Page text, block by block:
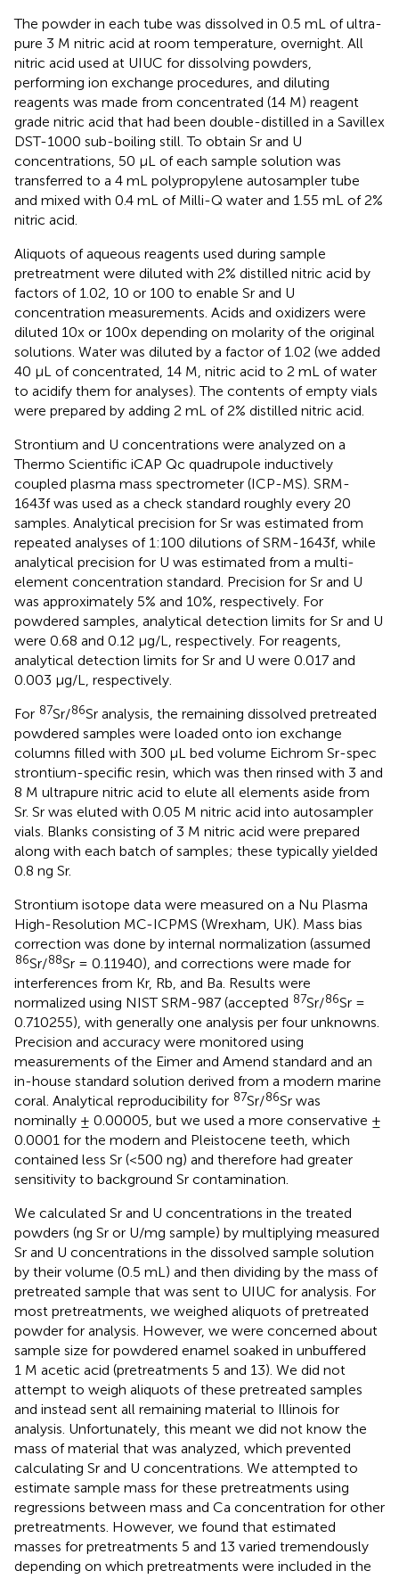
The powder in each tube was dissolved in 0.5 mL of ultra-
pure 3 M nitric acid at room temperature, overnight. All
nitric acid used at UIUC for dissolving powders,
performing ion exchange procedures, and diluting
reagents was made from concentrated (14 M) reagent
grade nitric acid that had been double-distilled in a Savillex
DST-1000 sub-boiling still. To obtain Sr and U
concentrations, 50 μL of each sample solution was
transferred to a 4 mL polypropylene autosampler tube
and mixed with 0.4 mL of Milli-Q water and 1.55 mL of 2%
nitric acid.
Aliquots of aqueous reagents used during sample
pretreatment were diluted with 2% distilled nitric acid by
factors of 1.02, 10 or 100 to enable Sr and U
concentration measurements. Acids and oxidizers were
diluted 10x or 100x depending on molarity of the original
solutions. Water was diluted by a factor of 1.02 (we added
40 μL of concentrated, 14 M, nitric acid to 2 mL of water
to acidify them for analyses). The contents of empty vials
were prepared by adding 2 mL of 2% distilled nitric acid.
Strontium and U concentrations were analyzed on a
Thermo Scientific iCAP Qc quadrupole inductively
coupled plasma mass spectrometer (ICP-MS). SRM-
1643f was used as a check standard roughly every 20
samples. Analytical precision for Sr was estimated from
repeated analyses of 1:100 dilutions of SRM-1643f, while
analytical precision for U was estimated from a multi-
element concentration standard. Precision for Sr and U
was approximately 5% and 10%, respectively. For
powdered samples, analytical detection limits for Sr and U
were 0.68 and 0.12 μg/L, respectively. For reagents,
analytical detection limits for Sr and U were 0.017 and
0.003 μg/L, respectively.
For 87Sr/86Sr analysis, the remaining dissolved pretreated
powdered samples were loaded onto ion exchange
columns filled with 300 μL bed volume Eichrom Sr-spec
strontium-specific resin, which was then rinsed with 3 and
8 M ultrapure nitric acid to elute all elements aside from
Sr. Sr was eluted with 0.05 M nitric acid into autosampler
vials. Blanks consisting of 3 M nitric acid were prepared
along with each batch of samples; these typically yielded
0.8 ng Sr.
Strontium isotope data were measured on a Nu Plasma
High-Resolution MC-ICPMS (Wrexham, UK). Mass bias
correction was done by internal normalization (assumed
86Sr/88Sr = 0.11940), and corrections were made for
interferences from Kr, Rb, and Ba. Results were
normalized using NIST SRM-987 (accepted 87Sr/86Sr =
0.710255), with generally one analysis per four unknowns.
Precision and accuracy were monitored using
measurements of the Eimer and Amend standard and an
in-house standard solution derived from a modern marine
coral. Analytical reproducibility for 87Sr/86Sr was
nominally ± 0.00005, but we used a more conservative ±
0.0001 for the modern and Pleistocene teeth, which
contained less Sr (<500 ng) and therefore had greater
sensitivity to background Sr contamination.
We calculated Sr and U concentrations in the treated
powders (ng Sr or U/mg sample) by multiplying measured
Sr and U concentrations in the dissolved sample solution
by their volume (0.5 mL) and then dividing by the mass of
pretreated sample that was sent to UIUC for analysis. For
most pretreatments, we weighed aliquots of pretreated
powder for analysis. However, we were concerned about
sample size for powdered enamel soaked in unbuffered
1 M acetic acid (pretreatments 5 and 13). We did not
attempt to weigh aliquots of these pretreated samples
and instead sent all remaining material to Illinois for
analysis. Unfortunately, this meant we did not know the
mass of material that was analyzed, which prevented
calculating Sr and U concentrations. We attempted to
estimate sample mass for these pretreatments using
regressions between mass and Ca concentration for other
pretreatments. However, we found that estimated
masses for pretreatments 5 and 13 varied tremendously
depending on which pretreatments were included in the